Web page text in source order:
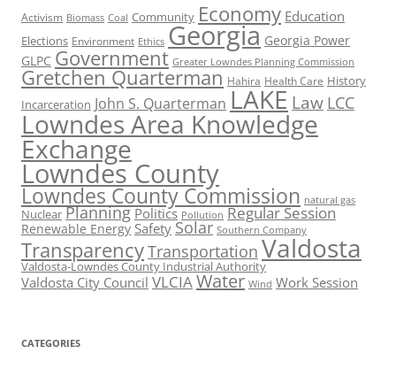
Activism Biomass Coal Community Economy Education
Elections Environment Ethics Georgia Georgia Power
GLPC Government Greater Lowndes Planning Commission
Gretchen Quarterman Hahira Health Care History
Incarceration John S. Quarterman LAKE Law LCC
Lowndes Area Knowledge
Exchange
Lowndes County
Lowndes County Commission natural gas
Nuclear Planning Politics Pollution Regular Session
Renewable Energy Safety Solar Southern Company
TransparencyTransportation Valdosta
Valdosta-Lowndes County Industrial Authority
Valdosta City Council VLCIAWater Wind Work Session
CATEGORIES